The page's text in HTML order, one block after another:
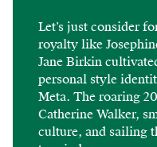
Let’s just consider
royalty like
Jane Birkin
personal style
Meta. The roaring
Catherine Walker,
culture, and sailing